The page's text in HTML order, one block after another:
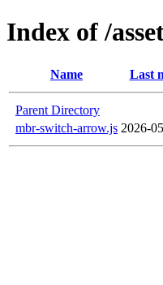
Index of /
Name Last
Parent Directory
mbr-switch-arrow.js 2026-